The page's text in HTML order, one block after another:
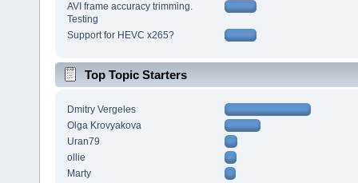
AVI frame accuracy trimming.
Testing
Support for HEVC x265?
Top Topic Starters
Dmitry Vergeles
Olga Krovyakova
Uran79
ollie
Marty